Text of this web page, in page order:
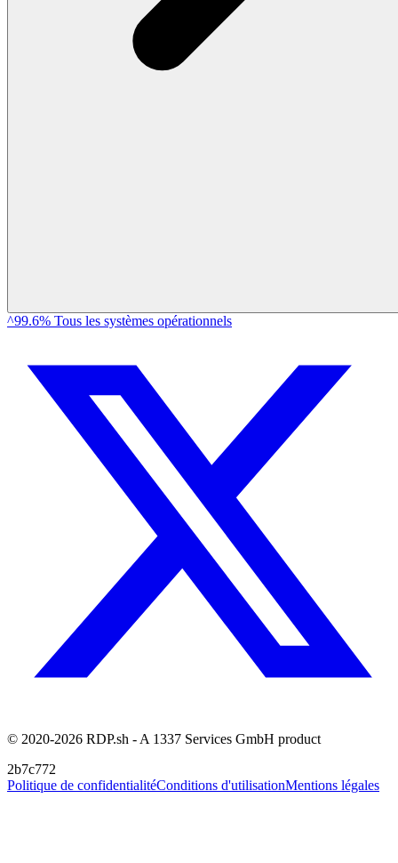
^99.6% Tous les systèmes opérationnels
© 2020-2026 RDP.sh - A 1337 Services GmbH product
2b7c772
Politique de confidentialitéConditions d'utilisationMentions légales